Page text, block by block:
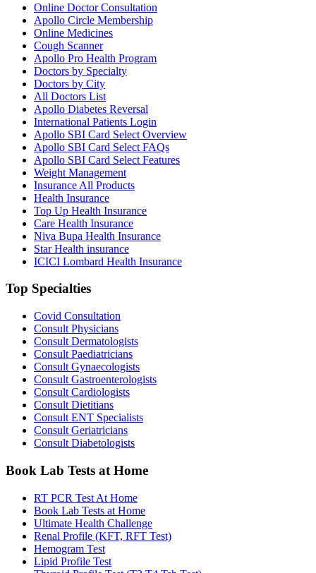
Online Doctor Consultation
Apollo Circle Membership
Online Medicines
Cough Scanner
Apollo Pro Health Program
Doctors by Specialty
Doctors by City
All Doctors List
Apollo Diabetes Reversal
International Patients Login
Apollo SBI Card Select Overview
Apollo SBI Card Select FAQs
Apollo SBI Card Select Features
Weight Management
Insurance All Products
Health Insurance
Top Up Health Insurance
Care Health Insurance
Niva Bupa Health Insurance
Star Health insurance
ICICI Lombard Health Insurance
Top Specialties
Covid Consultation
Consult Physicians
Consult Dermatologists
Consult Paediatricians
Consult Gynaecologists
Consult Gastroenterologists
Consult Cardiologists
Consult Dietitians
Consult ENT Specialists
Consult Geriatricians
Consult Diabetologists
Book Lab Tests at Home
RT PCR Test At Home
Book Lab Tests at Home
Ultimate Health Challenge
Renal Profile (KFT, RFT Test)
Hemogram Test
Lipid Profile Test